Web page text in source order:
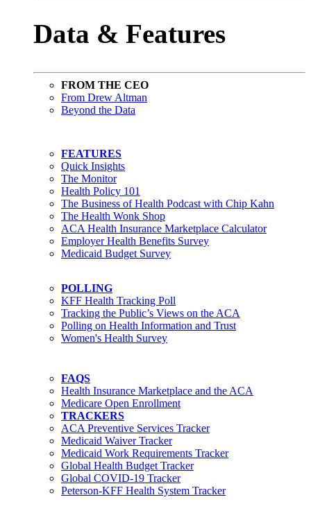
Data & Features
FROM THE CEO
From Drew Altman
Beyond the Data
FEATURES
Quick Insights
The Monitor
Health Policy 101
The Business of Health Podcast with Chip Kahn
The Health Wonk Shop
ACA Health Insurance Marketplace Calculator
Employer Health Benefits Survey
Medicaid Budget Survey
POLLING
KFF Health Tracking Poll
Tracking the Public’s Views on the ACA
Polling on Health Information and Trust
Women's Health Survey
FAQS
Health Insurance Marketplace and the ACA
Medicare Open Enrollment
TRACKERS
ACA Preventive Services Tracker
Medicaid Waiver Tracker
Medicaid Work Requirements Tracker
Global Health Budget Tracker
Global COVID-19 Tracker
Peterson-KFF Health System Tracker